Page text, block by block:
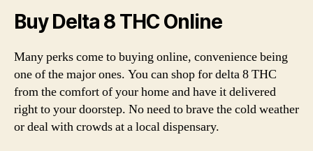
Buy Delta 8 THC Online
Many perks come to buying online, convenience being
one of the major ones. You can shop for delta 8 THC
from the comfort of your home and have it delivered
right to your doorstep. No need to brave the cold weather
or deal with crowds at a local dispensary.